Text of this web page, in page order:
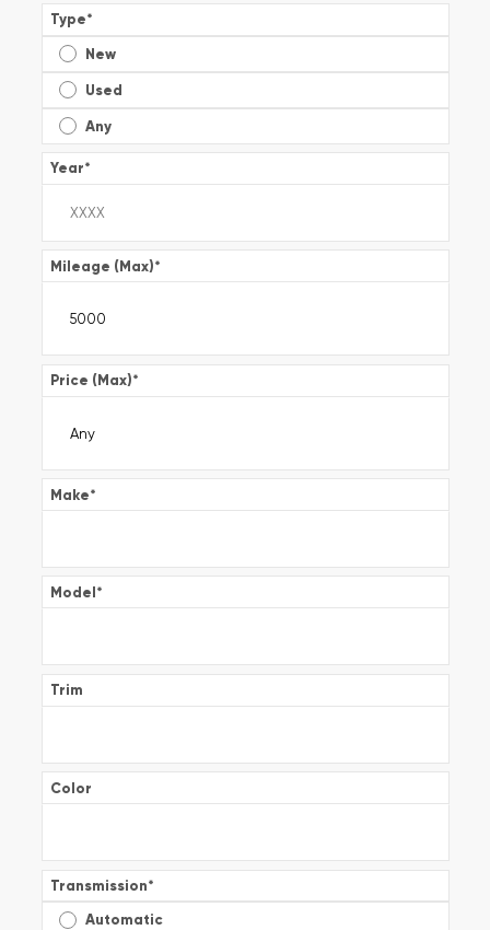
Type*
New
Used
Any
Year*
Mileage (Max)*
Price (Max)*
Make*
Model*
Trim
Color
Transmission*
Automatic